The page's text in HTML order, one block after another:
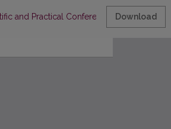
and Practical Conference “A. A.Download